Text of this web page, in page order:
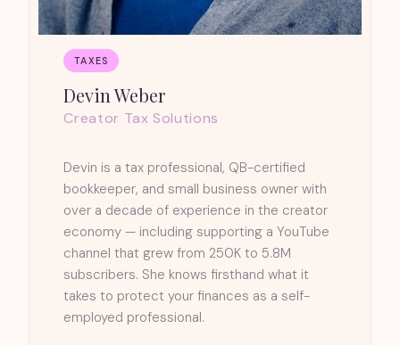
TAXES
Devin Weber
Creator Tax Solutions
Devin is a tax professional, QB-certified
bookkeeper, and small business owner with
over a decade of experience in the creator
economy — including supporting a YouTube
channel that grew from 250K to 5.8M
subscribers. She knows firsthand what it
takes to protect your finances as a self-
employed professional.